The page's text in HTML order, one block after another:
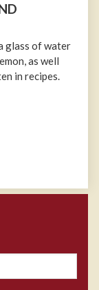
glass of water
as well
in recipes.